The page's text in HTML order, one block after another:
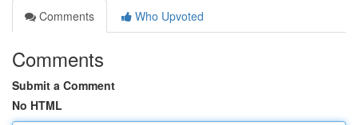
Comments
Who Upvoted
Comments
Submit a Comment
No HTML